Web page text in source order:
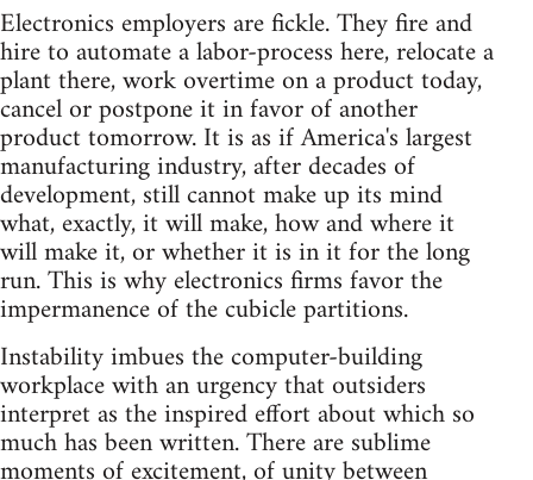
Electronics employers are fickle. They fire and
hire to automate a labor-process here, relocate a
plant there, work overtime on a product today,
cancel or postpone it in favor of another
product tomorrow. It is as if America's largest
manufacturing industry, after decades of
development, still cannot make up its mind
what, exactly, it will make, how and where it
will make it, or whether it is in it for the long
run. This is why electronics firms favor the
impermanence of the cubicle partitions.
Instability imbues the computer-building
workplace with an urgency that outsiders
interpret as the inspired effort about which so
much has been written. There are sublime